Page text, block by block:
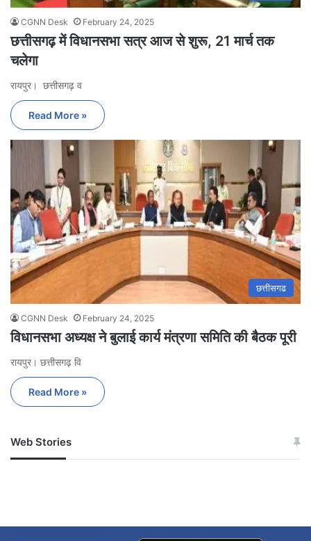
CGNN Desk February 24, 2025
छत्तीसगढ़ में विधानसभा सत्र आज से शुरू, 21 मार्च तक
चलेगा
रायपुर। छत्तीसगढ़ व
Read More »
छत्तीसगढ
CGNN Desk February 24, 2025
विधानसभा अध्यक्ष ने बुलाई कार्य मंत्रणा समिति की बैठक पूरी
रायपुर। छत्तीसगढ़ वि
Read More »
Web Stories
जम्मू-कश्मीर में बारिश से
अपडेट
खाई में धक्का… आरोपियों ने